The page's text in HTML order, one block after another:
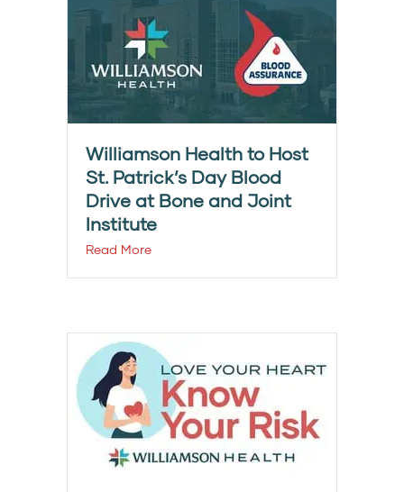
Williamson Health to Host
St. Patrick’s Day Blood
Drive at Bone and Joint
Institute
Read More